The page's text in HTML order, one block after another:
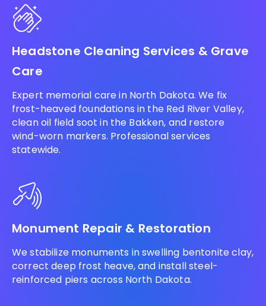
Headstone Cleaning Services & Grave
Care
Expert memorial care in North Dakota. We fix
frost-heaved foundations in the Red River Valley,
clean oil field soot in the Bakken, and restore
wind-worn markers. Professional services
statewide.
Monument Repair & Restoration
We stabilize monuments in swelling bentonite clay,
correct deep frost heave, and install steel-
reinforced piers across North Dakota.